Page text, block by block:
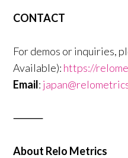
CONTACT
For demos or inquiries,
Available): https://
Email:
⸻
About Relo Metrics